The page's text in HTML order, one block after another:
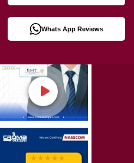
Whats App Reviews